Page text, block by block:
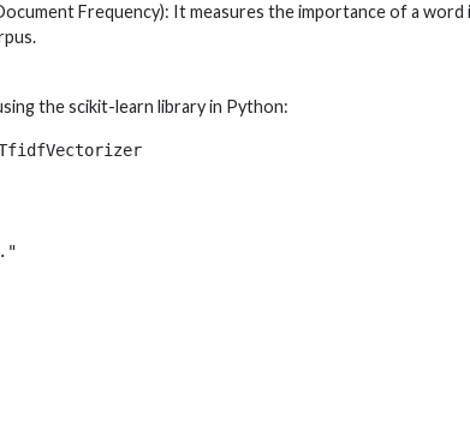
Frequency): It measures the importance of a
the scikit-learn library in Python: